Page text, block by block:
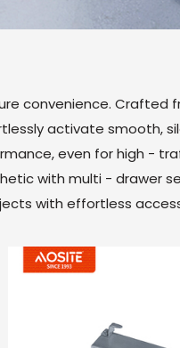
convenience. Crafted
activate smooth,
even for high -
with multi - drawer
with effortless